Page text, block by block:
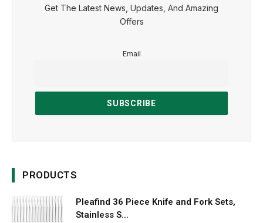
Get The Latest News, Updates, And Amazing
Offers
Email
PRODUCTS
Pleafind 36 Piece Knife and Fork Sets,
Stainless S...